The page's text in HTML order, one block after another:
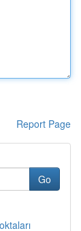
Report Page
Go